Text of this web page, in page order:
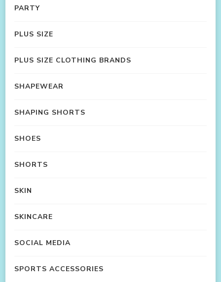
PARTY
PLUS SIZE
PLUS SIZE CLOTHING BRANDS
SHAPEWEAR
SHAPING SHORTS
SHOES
SHORTS
SKIN
SKINCARE
SOCIAL MEDIA
SPORTS ACCESSORIES